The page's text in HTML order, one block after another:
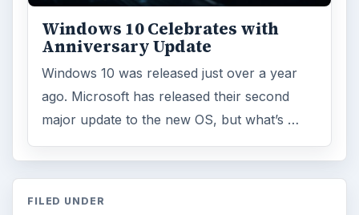
Windows 10 Celebrates with
Anniversary Update
Windows 10 was released just over a year
ago. Microsoft has released their second
major update to the new OS, but what’s …
FILED UNDER